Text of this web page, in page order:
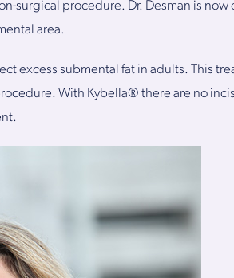
surgical procedure. Dr. Desman is now
area.
excess submental fat in adults. This
With Kybella® there are no